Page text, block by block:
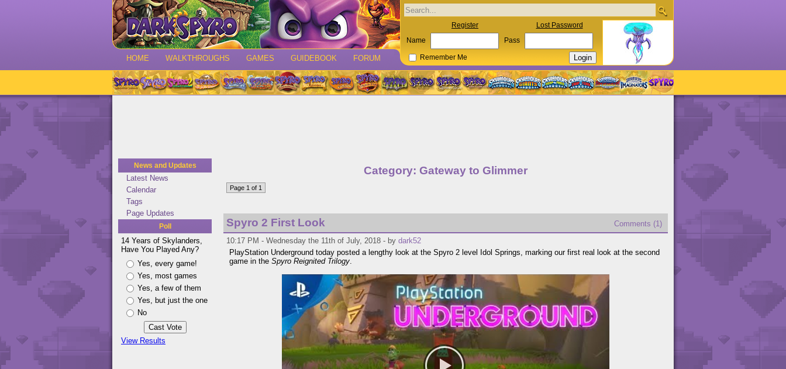
HOME WALKTHROUGHS GAMES GUIDEBOOK FORUM
Register Lost Password
Name Pass
Remember Me
News and Updates
Latest News
Calendar
Tags
Page Updates
Poll
14 Years of Skylanders,
Have You Played Any?
Yes, every game!
Yes, most games
Yes, a few of them
Yes, but just the one
No
View Results
Category: Gateway to Glimmer
Page 1 of 1
Spyro 2 First Look
Comments (1)
10:17 PM - Wednesday the 11th of July, 2018 - by dark52
PlayStation Underground today posted a lengthy look at the Spyro 2 level Idol Springs, marking our first real look at the second
game in the Spyro Reignited Trilogy.